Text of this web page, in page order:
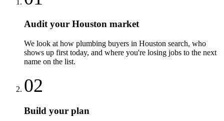
Audit your Houston market
We look at how plumbing buyers in Houston search, who
shows up first today, and where you're losing jobs to the next
name on the list.
02
Build your plan